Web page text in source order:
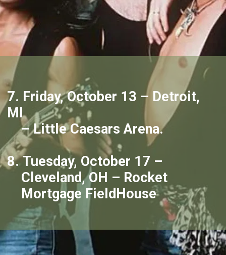
7. Friday, October 13 – Detroit,
MI
– Little Caesars Arena.
8. Tuesday, October 17 –
Cleveland, OH – Rocket
Mortgage FieldHouse